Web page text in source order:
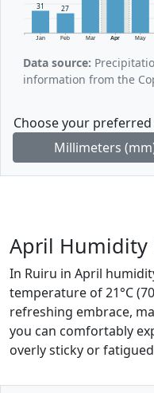
Jan Feb Mar Apr May
31 27
Data source:
information from the
Choose your
Millimeters
April Humidity
In Ruiru in April
temperature of 21°C
refreshing embrace,
you can comfortably
overly sticky or